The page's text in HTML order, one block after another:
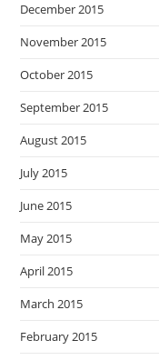
December 2015
November 2015
October 2015
September 2015
August 2015
July 2015
June 2015
May 2015
April 2015
March 2015
February 2015